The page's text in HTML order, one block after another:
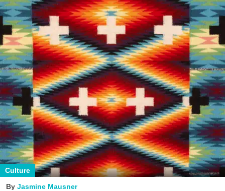
Culture
Jasmine Mausner